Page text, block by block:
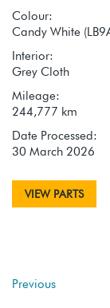
Colour:
Candy White
Interior:
Grey Cloth
Mileage:
244,777 km
Date Processed:
30 March 2026
VIEW PARTS
Previous